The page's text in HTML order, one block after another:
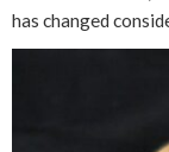
has changed